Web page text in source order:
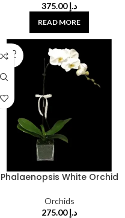
د.إ375.00
READ MORE
SOLD
OUT
Phalaenopsis White Orchid
Orchids
د.إ275.00